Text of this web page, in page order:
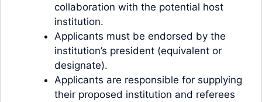
collaboration with the potential host
institution.
Applicants must be endorsed by the
institution’s president (equivalent or
designate).
Applicants are responsible for supplying
their proposed institution and referees